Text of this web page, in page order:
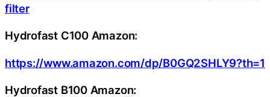
filter
Hydrofast C100 Amazon:
https://www.amazon.com/dp/B0GQ2SHLY9?th=1
Hydrofast B100 Amazon: